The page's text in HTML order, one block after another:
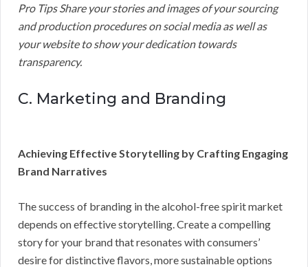
Pro Tips Share your stories and images of your sourcing
and production procedures on social media as well as
your website to show your dedication towards
transparency.
C. Marketing and Branding
Achieving Effective Storytelling by Crafting Engaging
Brand Narratives
The success of branding in the alcohol-free spirit market
depends on effective storytelling. Create a compelling
story for your brand that resonates with consumers’
desire for distinctive flavors, more sustainable options